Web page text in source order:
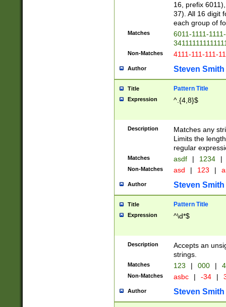
16, prefix
37). All 16 digit
each group of
Matches
6011-1111-
Non-Matches 4111-111-111-
Author Steven Smith
Title Pattern Title
Expression ^.{4,8}$
Description
Matches any
Limits the
regular
Matches asdf | 1234 |
Non-Matches asd | 123 |
Author Steven Smith
Title Pattern Title
Expression ^\d*$
Description
Accepts an
strings.
Matches 123 | 000 |
Non-Matches asbc | -34 |
Author Steven Smith